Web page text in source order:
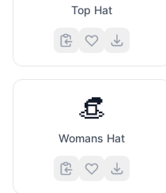
Top Hat
👒
Womans Hat